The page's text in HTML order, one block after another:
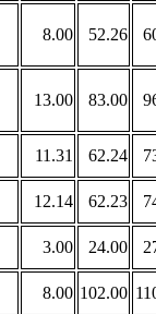
8.00 52.26
13.00 83.00
11.31 62.24
12.14 62.23
3.00 24.00
8.00 102.00